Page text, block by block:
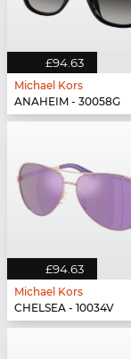
£94.63
Michael Kors
ANAHEIM - 30058G
£94.63
Michael Kors
CHELSEA - 10034V